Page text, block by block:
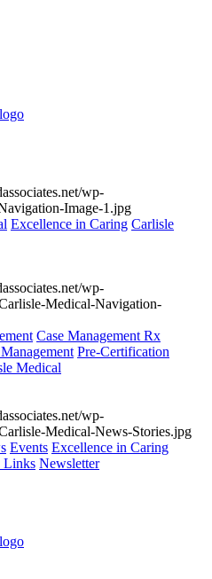
Excellence in Caring Carlisle
Case Management Rx
Pre-Certification
Medical
Events Excellence in Caring
Links Newsletter